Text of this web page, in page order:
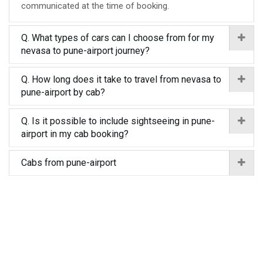
communicated at the time of booking.
Q. What types of cars can I choose from for my
nevasa to pune-airport journey?
Q. How long does it take to travel from nevasa to
pune-airport by cab?
Q. Is it possible to include sightseeing in pune-
airport in my cab booking?
Cabs from pune-airport